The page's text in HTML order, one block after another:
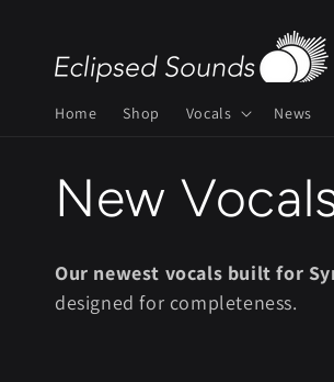
Home Shop Vocals News
C
o
l
New
Our newest vocals built for
designed for completeness.